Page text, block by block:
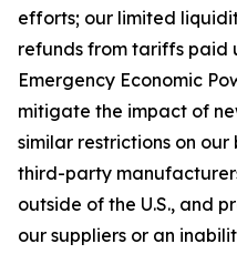
efforts; our limited
refunds from tariffs paid
Emergency Economic
mitigate the impact of
similar restrictions on our
third-party
outside of the U.S., and
our suppliers or an